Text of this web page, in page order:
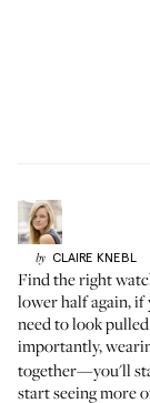
by CLAIRE KNEBL
Find the right
lower half again, if
need to look
importantly,
together—you'll
start seeing more